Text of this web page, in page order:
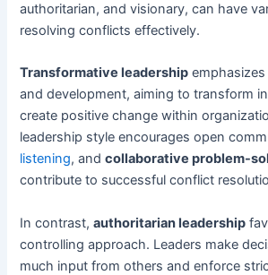
authoritarian, and visionary, can have
resolving conflicts effectively.
Transformative leadership
and development, aiming to transform
create positive change within
leadership style encourages open
listening, andcollaborative problem-
contribute to successful conflict
In contrast,authoritarian leadership
controlling approach. Leaders make
much input from others and enforce